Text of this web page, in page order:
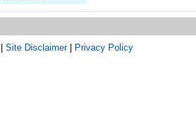
| Site Disclaimer| Privacy Policy